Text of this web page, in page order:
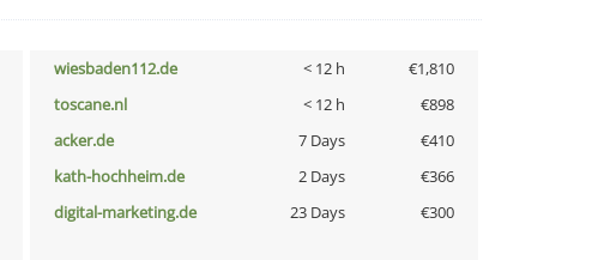
wiesbaden112.de < 12 h
€1,810
toscane.nl < 12 h
€898
acker.de 7 Days
€410
kath-hochheim.de 2 Days
€366
digital-marketing.de 23 Days €300